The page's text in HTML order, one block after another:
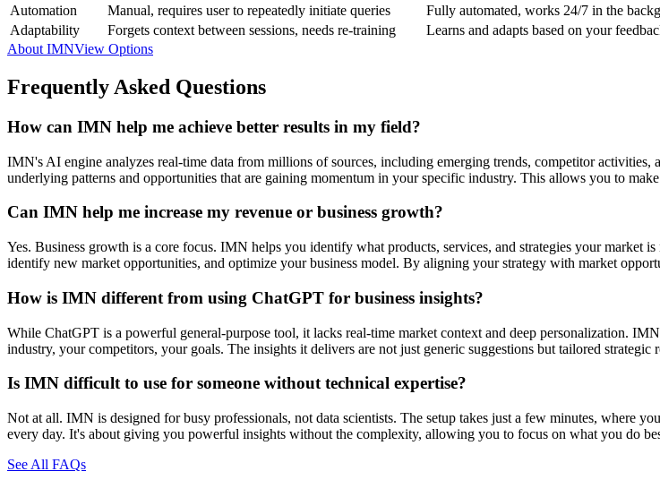
Automation
Manual, requires user to repeatedly initiate queries
Fully automated, works 24/7 in the
Adaptability
Forgets context between sessions, needs re-training
Learns and adapts based on your
About IMNView Options
Frequently Asked Questions
How can IMN help me achieve better results in my field?
IMN's AI engine analyzes real-time data from millions of sources, including emerging trends, competitor
underlying patterns and opportunities that are gaining momentum in your specific industry. This allows you to
Can IMN help me increase my revenue or business growth?
Yes. Business growth is a core focus. IMN helps you identify what products, services, and strategies your
identify new market opportunities, and optimize your business model. By aligning your strategy with market
How is IMN different from using ChatGPT for business insights?
While ChatGPT is a powerful general-purpose tool, it lacks real-time market context and deep personalization.
industry, your competitors, your goals. The insights it delivers are not just generic suggestions but tailored
Is IMN difficult to use for someone without technical expertise?
Not at all. IMN is designed for busy professionals, not data scientists. The setup takes just a few minutes, where
every day. It's about giving you powerful insights without the complexity, allowing you to focus on what you do
See All FAQs